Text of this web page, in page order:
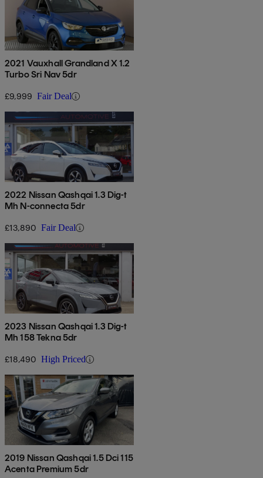
2021 Vauxhall Grandland X 1.2
Turbo Sri Nav 5dr
£9,999 Fair Deal
2022 Nissan Qashqai 1.3 Dig-t
Mh N-connecta 5dr
£13,890 Fair Deal
2023 Nissan Qashqai 1.3 Dig-t
Mh 158 Tekna 5dr
£18,490 High Priced
2019 Nissan Qashqai 1.5 Dci 115
Acenta Premium 5dr